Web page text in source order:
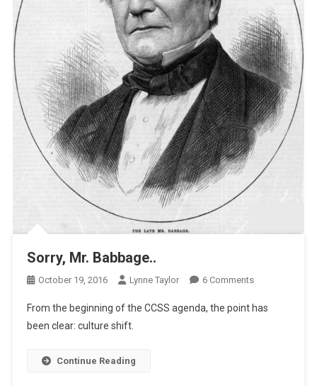
Sorry, Mr. Babbage..
October 19, 2016 Lynne Taylor 6 CommentsOn
Mr.
From the beginning of the CCSS agenda, the point has
been clear: culture shift.
Continue Reading